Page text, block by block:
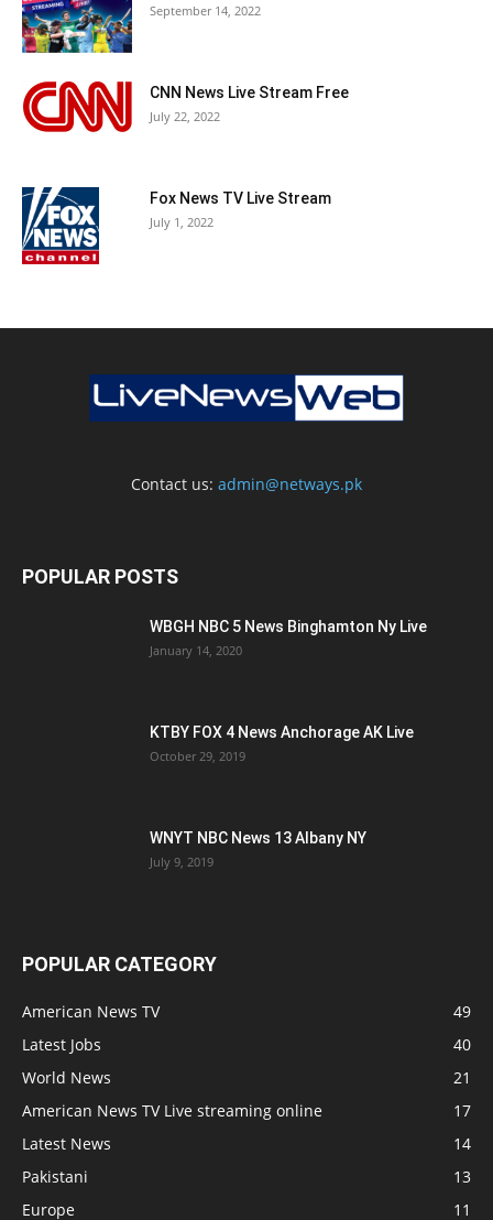
September 14, 2022
CNN News Live Stream Free
July 22, 2022
Fox News TV Live Stream
July 1, 2022
Contact us: admin@netways.pk
POPULAR POSTS
WBGH NBC 5 News Binghamton Ny Live
January 14, 2020
KTBY FOX 4 News Anchorage AK Live
October 29, 2019
WNYT NBC News 13 Albany NY
July 9, 2019
POPULAR CATEGORY
American News TV
49
Latest Jobs
40
World News
21
American News TV Live streaming online
17
Latest News
14
Pakistani
13
Europe
11